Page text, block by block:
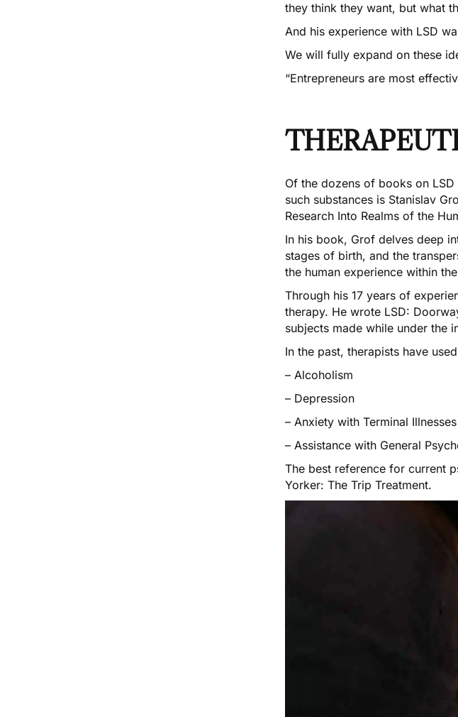
they think they want, but what
And his experience with LSD
We will fully expand on these
“Entrepreneurs are most
Of the dozens of books on
such substances is Stanislav
Research Into Realms of the
In his book, Grof delves deep
stages of birth, and the
the human experience within
Through his 17 years of
therapy. He wrote LSD:
subjects made while under the
In the past, therapists have
– Alcoholism
– Depression
– Anxiety with Terminal Illnesses
– Assistance with General
The best reference for current
Yorker: The Trip Treatment.